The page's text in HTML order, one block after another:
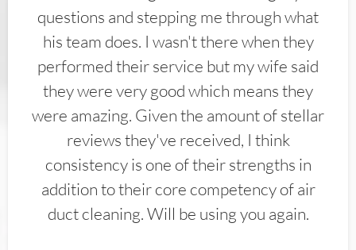
questions and stepping me through what
his team does. I wasn't there when they
performed their service but my wife said
they were very good which means they
were amazing. Given the amount of stellar
reviews they've received, I think
consistency is one of their strengths in
addition to their core competency of air
duct cleaning. Will be using you again.